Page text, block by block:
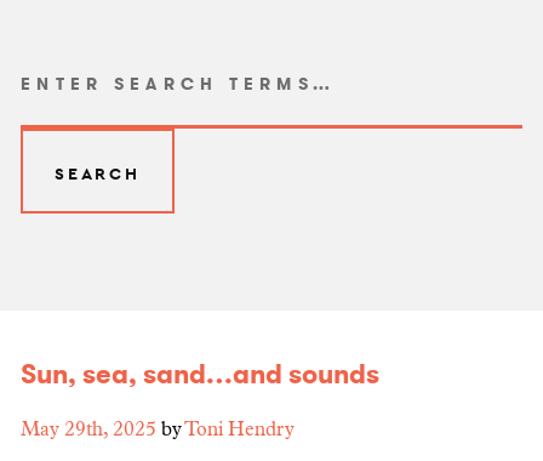
Sun, sea, sand…and sounds
May 29th, 2025 byToni Hendry